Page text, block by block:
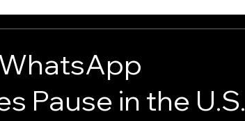
Pause in the U.S.